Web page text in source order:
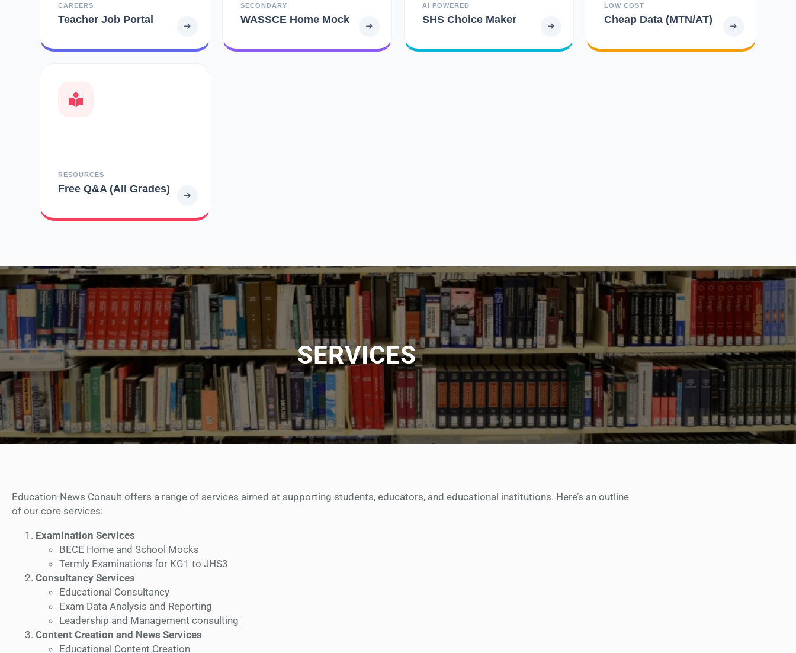
CAREERS
Teacher Job Portal
SECONDARY
WASSCE Home Mock
AI POWERED
SHS Choice Maker
LOW COST
Cheap Data (MTN/AT)
RESOURCES
Free Q&A (All Grades)
SERVICES
Education-News Consult offers a range of services aimed at supporting students, educators, and educational institutions. Here’s an outline
of our core services:
Examination Services
BECE Home and School Mocks
Termly Examinations for KG1 to JHS3
Consultancy Services
Educational Consultancy
Exam Data Analysis and Reporting
Leadership and Management consulting
Content Creation and News Services
Educational Content Creation